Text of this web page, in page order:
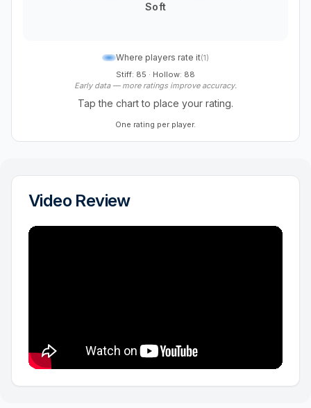
Soft
Where players rate it(1)
Stiff: 85 · Hollow: 88
Early data — more ratings improve accuracy.
Tap the chart to place your rating.
One rating per player.
Video Review